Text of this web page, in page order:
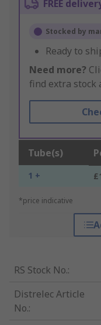
FREE
Stocked by
Ready to
Need more?
find extra stock
Tube(s)
1 +
*price indicative
RS Stock No.:
Distrelec Article
No.: